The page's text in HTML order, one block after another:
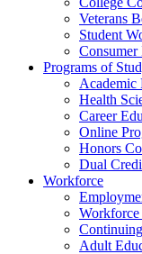
Veterans
Student
Programs of
Academic
Health
Career
Online
Honors
Dual
Workforce
Workforce
Adult